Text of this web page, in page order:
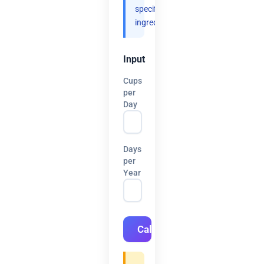
specific
ingredients.
Input
Cups
per
Day
Days
per
Year
Calculate